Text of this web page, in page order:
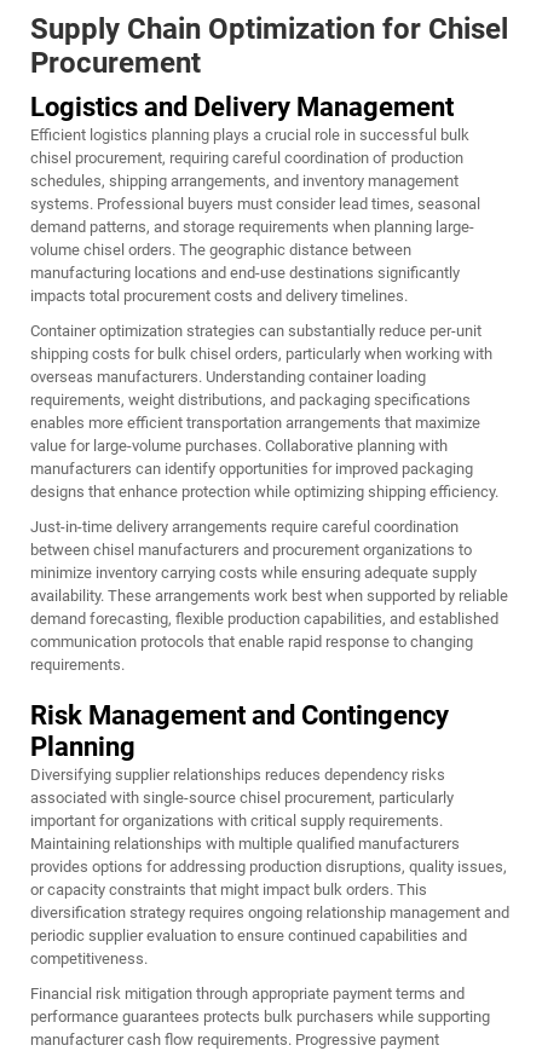
Supply Chain Optimization for Chisel
Procurement
Logistics and Delivery Management
Efficient logistics planning plays a crucial role in successful bulk
chisel procurement, requiring careful coordination of production
schedules, shipping arrangements, and inventory management
systems. Professional buyers must consider lead times, seasonal
demand patterns, and storage requirements when planning large-
volume chisel orders. The geographic distance between
manufacturing locations and end-use destinations significantly
impacts total procurement costs and delivery timelines.
Container optimization strategies can substantially reduce per-unit
shipping costs for bulk chisel orders, particularly when working with
overseas manufacturers. Understanding container loading
requirements, weight distributions, and packaging specifications
enables more efficient transportation arrangements that maximize
value for large-volume purchases. Collaborative planning with
manufacturers can identify opportunities for improved packaging
designs that enhance protection while optimizing shipping efficiency.
Just-in-time delivery arrangements require careful coordination
between chisel manufacturers and procurement organizations to
minimize inventory carrying costs while ensuring adequate supply
availability. These arrangements work best when supported by reliable
demand forecasting, flexible production capabilities, and established
communication protocols that enable rapid response to changing
requirements.
Risk Management and Contingency
Planning
Diversifying supplier relationships reduces dependency risks
associated with single-source chisel procurement, particularly
important for organizations with critical supply requirements.
Maintaining relationships with multiple qualified manufacturers
provides options for addressing production disruptions, quality issues,
or capacity constraints that might impact bulk orders. This
diversification strategy requires ongoing relationship management and
periodic supplier evaluation to ensure continued capabilities and
competitiveness.
Financial risk mitigation through appropriate payment terms and
performance guarantees protects bulk purchasers while supporting
manufacturer cash flow requirements. Progressive payment